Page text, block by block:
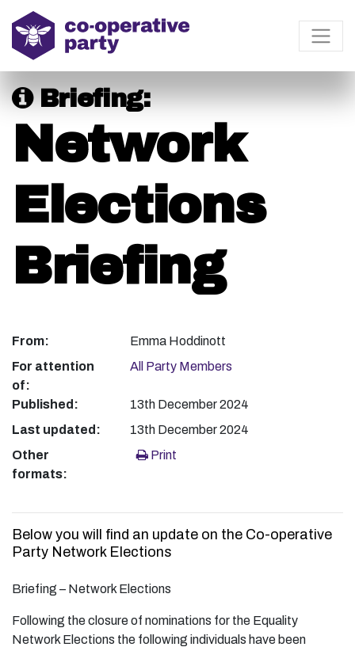
Briefing:
Network
Elections
Briefing
From:
Emma Hoddinott
For attention
of:
All Party Members
Published:
13th December 2024
Last updated:
13th December 2024
Other
formats:
Print
Below you will find an update on the Co-operative
Party Network Elections
Briefing – Network Elections
Following the closure of nominations for the Equality
Network Elections the following individuals have been